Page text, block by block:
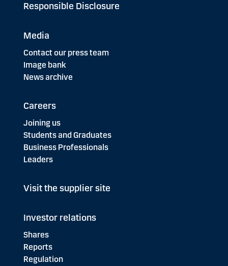
Responsible Disclosure
Media
Contact our press team
Image bank
News archive
Careers
Joining us
Students and Graduates
Business Professionals
Leaders
Visit the supplier site
Investor relations
Shares
Reports
Regulation